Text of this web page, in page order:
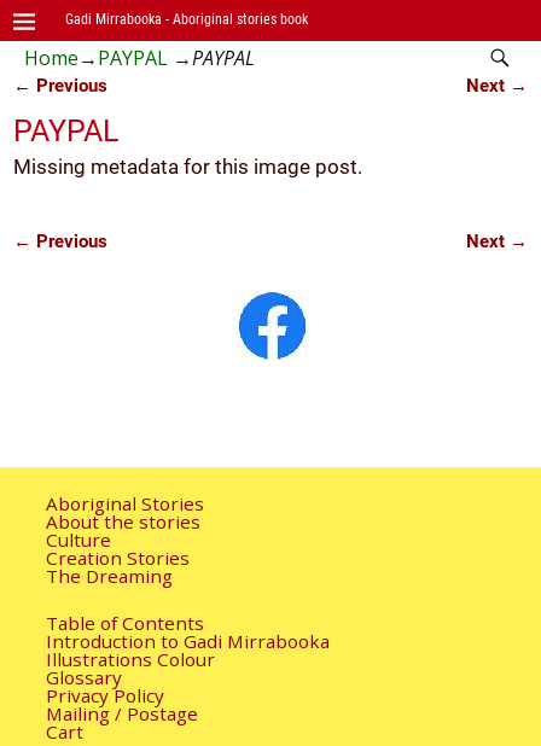
Gadi Mirrabooka - Aboriginal stories book
Home→PAYPAL →PAYPAL
Image navigation
← Previous Next →
PAYPAL
Missing metadata for this image post.
← Previous Next →
Aboriginal Stories
About the stories
Culture
Creation Stories
The Dreaming
Table of Contents
Introduction to Gadi Mirrabooka
Illustrations Colour
Glossary
Privacy Policy
Mailing / Postage
Cart